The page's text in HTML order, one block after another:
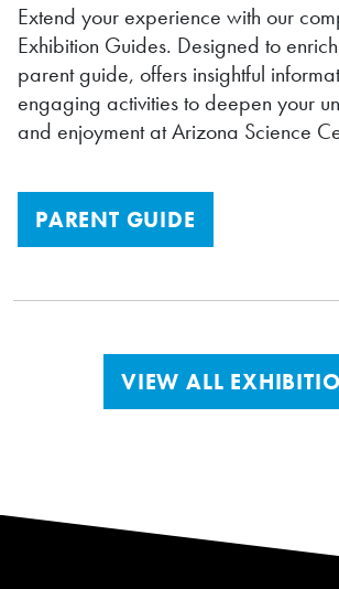
Extend your experience with our
Exhibition Guides. Designed to
parent guide, offers insightful
engaging activities to deepen your
and enjoyment at Arizona Science
PARENT GUIDE
VIEW ALL